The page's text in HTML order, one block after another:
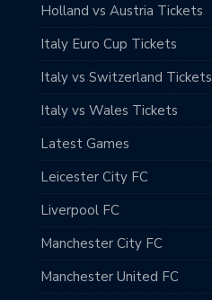
Holland vs Austria Tickets
Italy Euro Cup Tickets
Italy vs Switzerland Tickets
Italy vs Wales Tickets
Latest Games
Leicester City FC
Liverpool FC
Manchester City FC
Manchester United FC